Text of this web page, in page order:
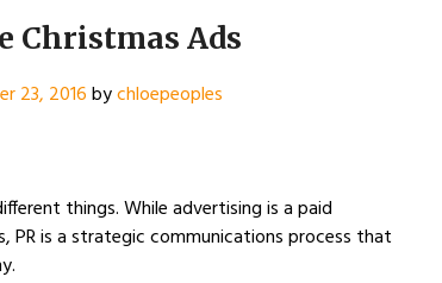
Christmas Ads
23, 2016bychloepeoples
things. While advertising is a paid
PR is a strategic communications process that